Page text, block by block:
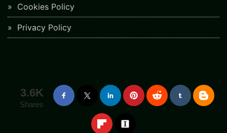
Cookies Policy
Privacy Policy
3.6K
Shares